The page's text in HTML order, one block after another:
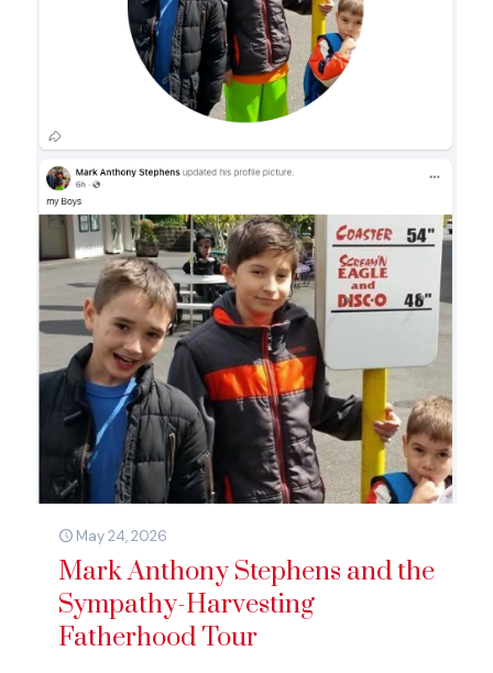
May 24, 2026
Mark Anthony Stephens and the
Sympathy-Harvesting
Fatherhood Tour